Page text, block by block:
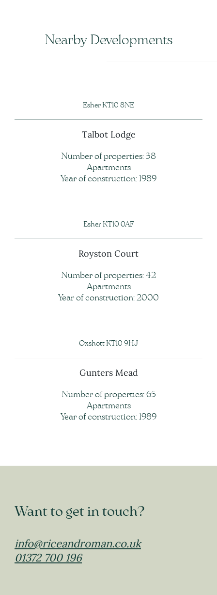
Nearby Developments
Esher KT10 8NE
Talbot Lodge
Number of properties: 38
Apartments
Year of construction: 1989
Esher KT10 0AF
Royston Court
Number of properties: 42
Apartments
Year of construction: 2000
Oxshott KT10 9HJ
Gunters Mead
Number of properties: 65
Apartments
Year of construction: 1989
Want to get in touch?
info@riceandroman.co.uk
01372 700 196